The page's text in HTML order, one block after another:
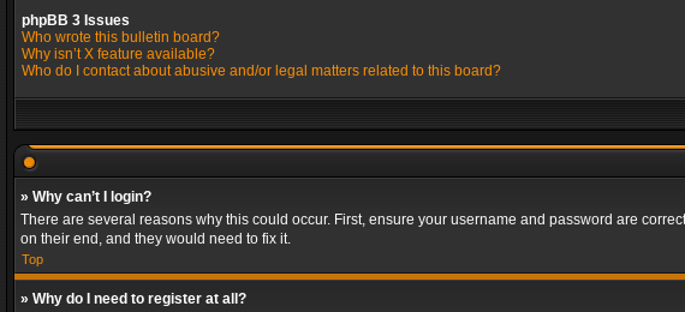
phpBB 3 Issues
Who wrote this bulletin board?
Why isn’t X feature available?
Who do I contact about abusive and/or legal matters related to this board?
» Why can’t I login?
There are several reasons why this could occur. First, ensure your username and password are
on their end, and they would need to fix it.
Top
» Why do I need to register at all?